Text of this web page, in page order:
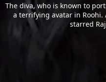
The diva, who is known to
a terrifying avatar in Roohi.
starred